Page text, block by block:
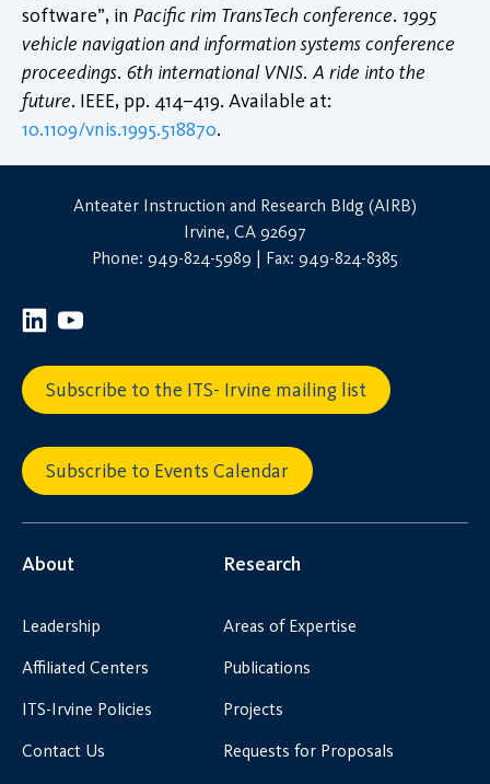
software”, in Pacific rim TransTech conference. 1995
vehicle navigation and information systems conference
proceedings. 6th international VNIS. A ride into the
future. IEEE, pp. 414–419. Available at:
10.1109/vnis.1995.518870.
Anteater Instruction and Research Bldg (AIRB)
Irvine, CA 92697
Phone: 949-824-5989 | Fax: 949-824-8385
Subscribe to the ITS- Irvine mailing list
Subscribe to Events Calendar
About
Leadership
Affiliated Centers
ITS-Irvine Policies
Contact Us
Research
Areas of Expertise
Publications
Projects
Requests for Proposals